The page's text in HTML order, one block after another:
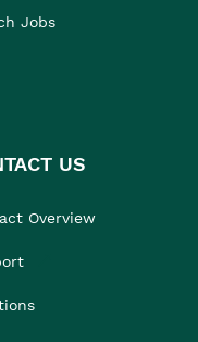
Jobs
US
Overview